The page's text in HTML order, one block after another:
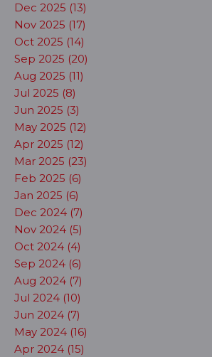
Dec 2025 (13)
Nov 2025 (17)
Oct 2025 (14)
Sep 2025 (20)
Aug 2025 (11)
Jul 2025 (8)
Jun 2025 (3)
May 2025 (12)
Apr 2025 (12)
Mar 2025 (23)
Feb 2025 (6)
Jan 2025 (6)
Dec 2024 (7)
Nov 2024 (5)
Oct 2024 (4)
Sep 2024 (6)
Aug 2024 (7)
Jul 2024 (10)
Jun 2024 (7)
May 2024 (16)
Apr 2024 (15)